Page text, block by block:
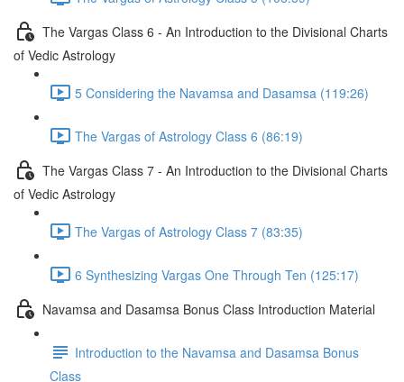
The Vargas Class 6 - An Introduction to the Divisional Charts
of Vedic Astrology
5 Considering the Navamsa and Dasamsa (119:26)
The Vargas of Astrology Class 6 (86:19)
The Vargas Class 7 - An Introduction to the Divisional Charts
of Vedic Astrology
The Vargas of Astrology Class 7 (83:35)
6 Synthesizing Vargas One Through Ten (125:17)
Navamsa and Dasamsa Bonus Class Introduction Material
Introduction to the Navamsa and Dasamsa Bonus
Class